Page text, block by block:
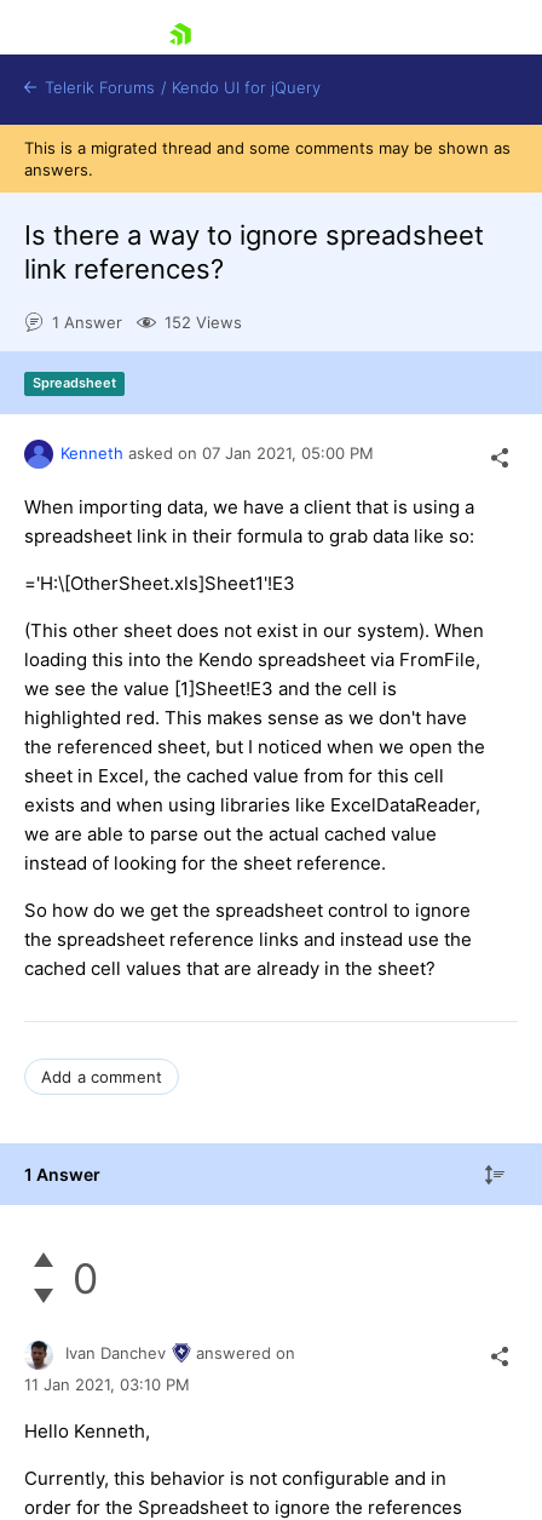
Contact Us
Try now
Telerik Forums / Kendo UI for jQuery
This is a migrated thread and some comments may be shown as
answers.
Is there a way to ignore spreadsheet
link references?
1 Answer 152 Views
Spreadsheet
Kenneth asked on 07 Jan 2021, 05:00 PM
When importing data, we have a client that is using a
spreadsheet link in their formula to grab data like so:
='H:\[OtherSheet.xls]Sheet1'!E3
(This other sheet does not exist in our system). When
loading this into the Kendo spreadsheet via FromFile,
we see the value [1]Sheet!E3 and the cell is
highlighted red. This makes sense as we don't have
the referenced sheet, but I noticed when we open the
sheet in Excel, the cached value from for this cell
exists and when using libraries like ExcelDataReader,
we are able to parse out the actual cached value
instead of looking for the sheet reference.
So how do we get the spreadsheet control to ignore
the spreadsheet reference links and instead use the
cached cell values that are already in the sheet?
Add a comment
1 Answer
0
Ivan Danchev
answered on
11 Jan 2021, 03:10 PM
Hello Kenneth,
Currently, this behavior is not configurable and in
order for the Spreadsheet to ignore the references